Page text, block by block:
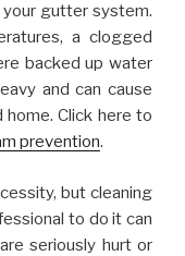
gutter system.
a clogged
backed up water
and can cause
Click here to
prevention.
but cleaning
to do it can
seriously hurt or